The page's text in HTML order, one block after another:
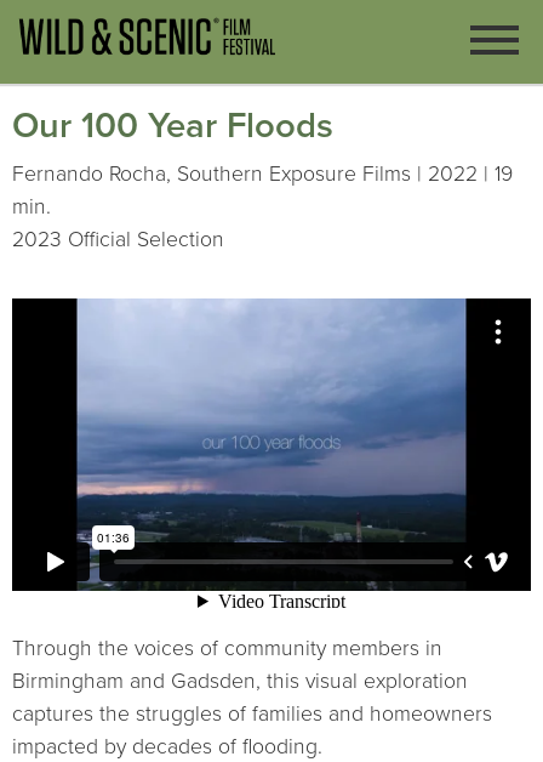
Our 100 Year Floods
Fernando Rocha, Southern Exposure Films | 2022 | 19
min.
2023 Official Selection
Through the voices of community members in
Birmingham and Gadsden, this visual exploration
captures the struggles of families and homeowners
impacted by decades of flooding.